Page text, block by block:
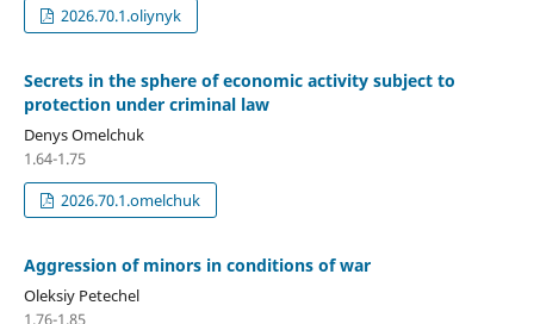
2026.70.1.oliynyk
Secrets in the sphere of economic activity subject to
protection under criminal law
Denys Omelchuk
1.64-1.75
2026.70.1.omelchuk
Aggression of minors in conditions of war
Oleksiy Petechel
1.76-1.85